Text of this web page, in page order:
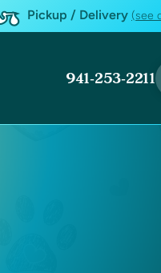
Pickup / Delivery (see
941-253-2211